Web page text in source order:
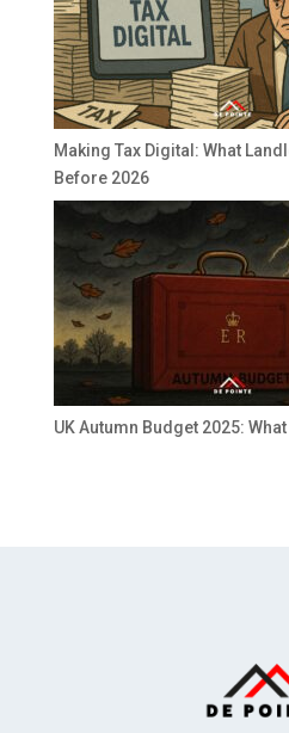
Making Tax Digital: What
Before 2026
UK Autumn Budget 2025: